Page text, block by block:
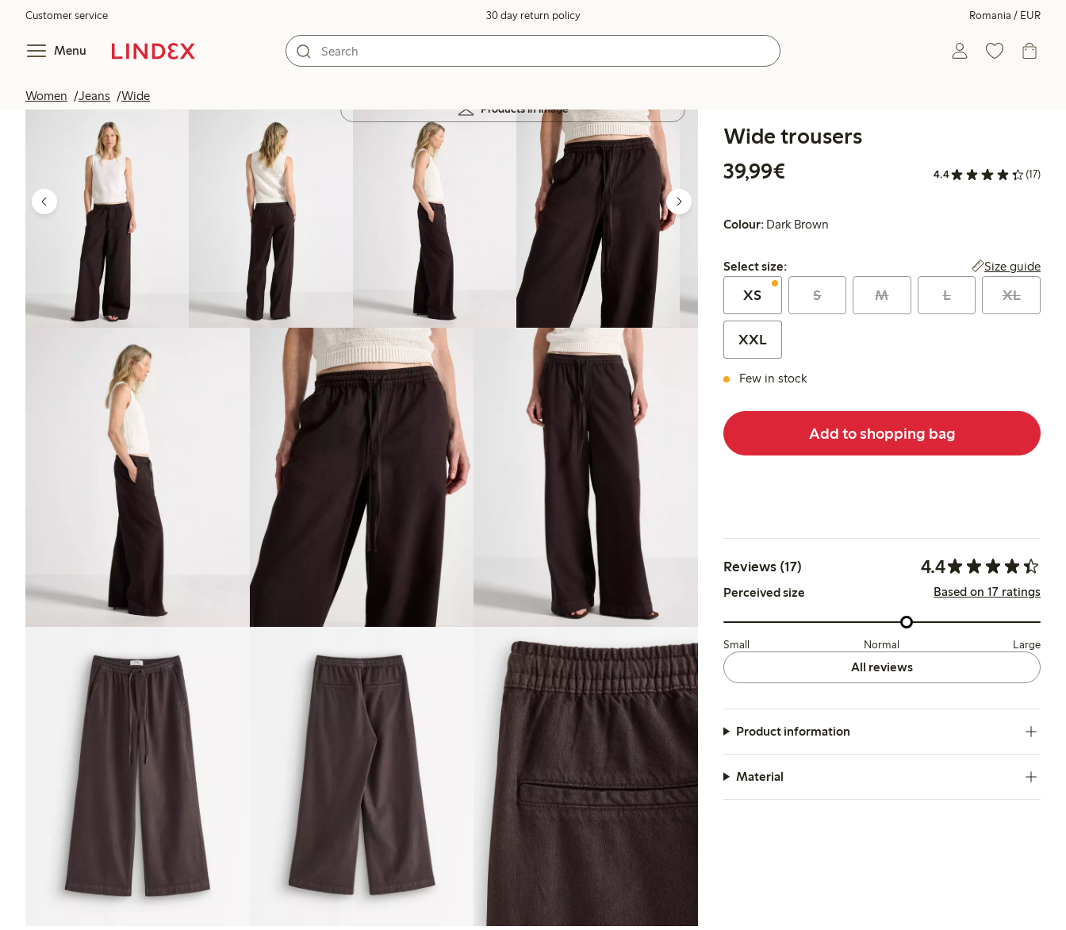
Customer service 30 day return policy Romania / EUR
Menu
Women Jeans Wide
Products in image
Wide trousers
39,99€
4.4 (17)
Colour: Dark Brown
Select size:
Select size: Size guide
XS S M L XL
XXL
Few in stock
Add to shopping bag
Reviews (17) 4.4
Perceived size Based on 17 ratings
Small Normal Large
All reviews
Product information
Material